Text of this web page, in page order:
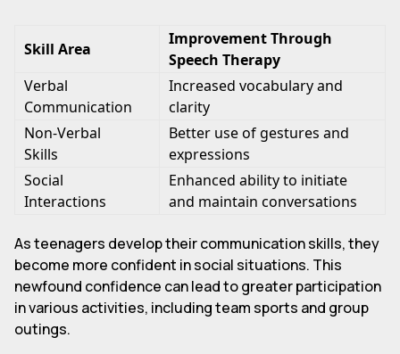
Skill Area
Improvement Through
Speech Therapy
Verbal
Communication
Increased vocabulary and
clarity
Non-Verbal
Skills
Better use of gestures and
expressions
Social
Interactions
Enhanced ability to initiate
and maintain conversations
As teenagers develop their communication skills, they
become more confident in social situations. This
newfound confidence can lead to greater participation
in various activities, including team sports and group
outings.